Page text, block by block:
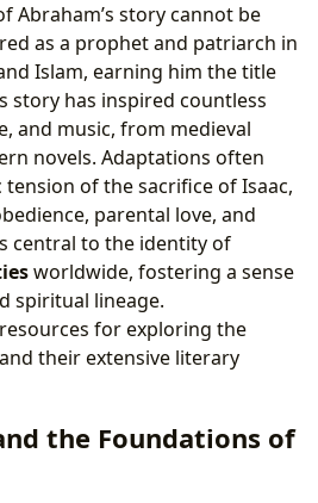
Abraham’s story cannot be
as a prophet and patriarch in
Islam, earning him the title
story has inspired countless
and music, from medieval
novels. Adaptations often
of the sacrifice of Isaac,
parental love, and
central to the identity of
worldwide, fostering a sense
spiritual lineage.
for exploring the
their extensive literary
the Foundations of